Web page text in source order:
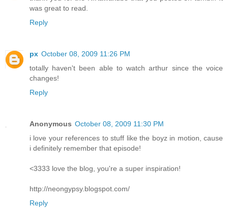
was great to read.
Reply
px October 08, 2009 11:26 PM
totally haven't been able to watch arthur since the voice
changes!
Reply
Anonymous October 08, 2009 11:30 PM
i love your references to stuff like the boyz in motion, cause
i definitely remember that episode!
<3333 love the blog, you're a super inspiration!
http://neongypsy.blogspot.com/
Reply